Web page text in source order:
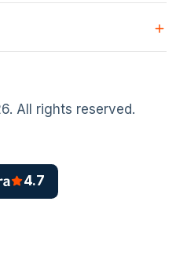
. All rights reserved.
4.7